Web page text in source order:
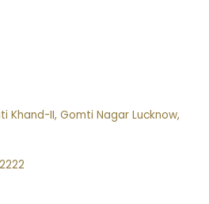
Khand-II, Gomti Nagar Lucknow,